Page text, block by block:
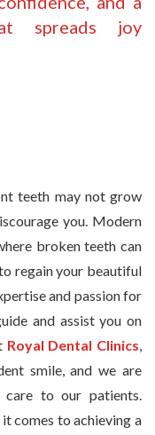
spreads joy
teeth may not grow
you. Modern
broken teeth can
regain your beautiful
and passion for
and assist you on
Royal Dental Clinics,
smile, and we are
care to our patients.
comes to achieving a